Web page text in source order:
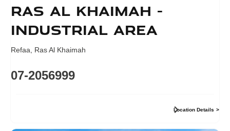
Ras Al Khaimah -
industrial area
Refaa Ras Al Khaimah
07-2056999
Location Details